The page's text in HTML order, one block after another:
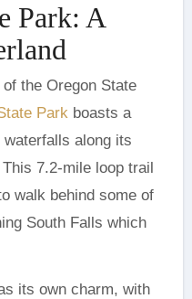
Park: A
of the Oregon State
Park boasts a
along its
7.2-mile loop trail
walk behind some of
South Falls which
its own charm, with